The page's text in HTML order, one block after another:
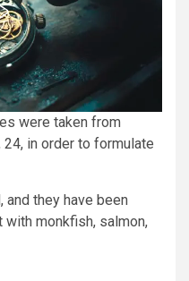
were taken from
in order to formulate
and they have been
monkfish, salmon,